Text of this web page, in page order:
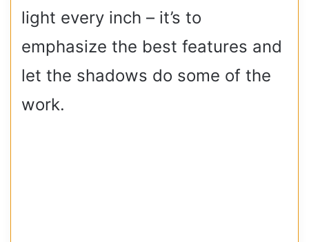
light every inch – it’s to
emphasize the best features and
let the shadows do some of the
work.